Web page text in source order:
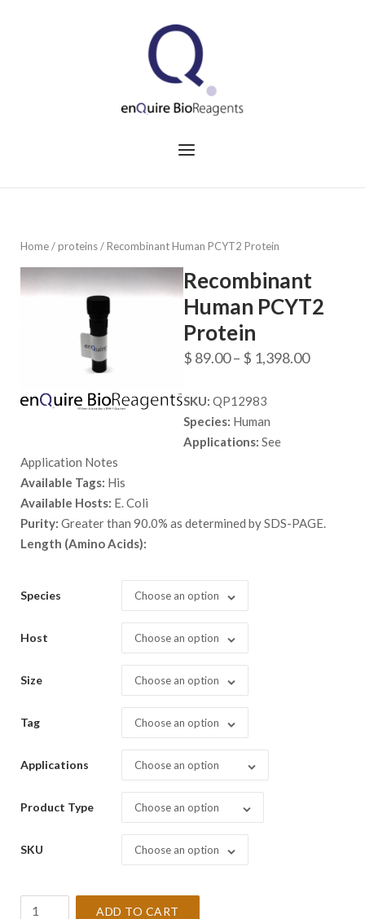
Menu
Home/proteins/ Recombinant Human PCYT2 Protein
Recombinant
Human PCYT2
Protein
$ 89.00– $ 1,398.00Price
SKU: QP12983
Species: Human
Applications: See
Application Notes
Available Tags: His
Available Hosts: E. Coli
Purity: Greater than 90.0% as determined by SDS-PAGE.
Length (Amino Acids):
Species Choose an option
Host Choose an option
Size Choose an option
Tag Choose an option
Applications Choose an option
Product Type Choose an option
SKU Choose an option
ADD TO CART